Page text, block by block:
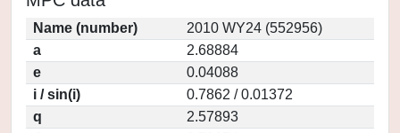
Name (number)
2010 WY24 (552956)
a
2.68884
e
0.04088
i / sin(i)
0.7862 / 0.01372
q
2.57893